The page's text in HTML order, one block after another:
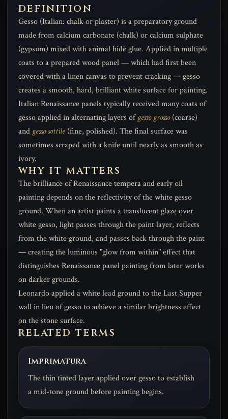
DEFINITION
Gesso (Italian: chalk or plaster) is a preparatory ground
made from calcium carbonate (chalk) or calcium sulphate
(gypsum) mixed with animal hide glue. Applied in multiple
coats to a prepared wood panel — which had first been
covered with a linen canvas to prevent cracking — gesso
creates a smooth, hard, brilliant white surface for painting.
Italian Renaissance panels typically received many coats of
gesso applied in alternating layers ofgesso grosso(coarse)
and gesso sottile(fine, polished). The final surface was
sometimes scraped with a knife until nearly as smooth as
ivory.
WHY IT MATTERS
The brilliance of Renaissance tempera and early oil
painting depends on the reflectivity of the white gesso
ground. When an artist paints a translucent glaze over
white gesso, light passes through the paint layer, reflects
from the white ground, and passes back through the paint
— creating the luminous "glow from within" effect that
distinguishes Renaissance panel painting from later works
on darker grounds.
Leonardo applied a white lead ground to the Last Supper
wall in lieu of gesso to achieve a similar brightness effect
on the stone surface.
RELATED TERMS
Imprimatura
The thin tinted layer applied over gesso to establish
a mid-tone ground before painting begins.